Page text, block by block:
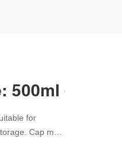
500ml - Pack
for
Cap must